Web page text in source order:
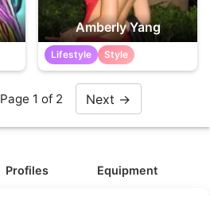
Amberly Yang
Lifestyle Style
Page 1 of 2 Next →
Profiles Equipment